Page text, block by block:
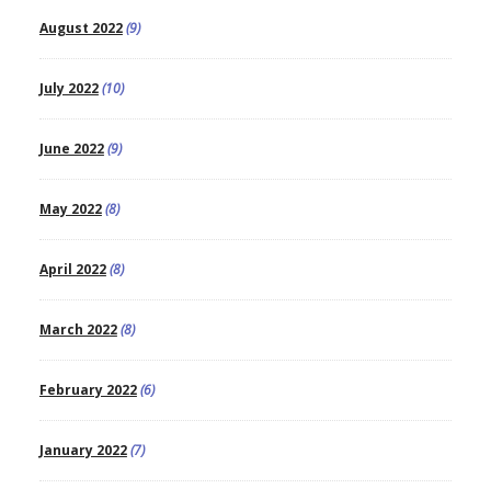
August 2022(9)
July 2022(10)
June 2022(9)
May 2022(8)
April 2022(8)
March 2022(8)
February 2022(6)
January 2022(7)